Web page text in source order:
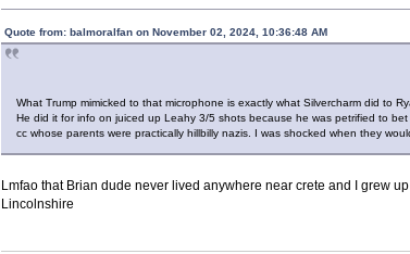
Quote from: balmoralfan on November 02, 2024, 10:36:48 AM
What Trump mimicked to that microphone is exactly what Silvercharm did to
He did it for info on juiced up Leahy 3/5 shots because he was petrified to
cc whose parents were practically hillbilly nazis. I was shocked when they
Lmfao that Brian dude never lived anywhere near crete and I grew
Lincolnshire